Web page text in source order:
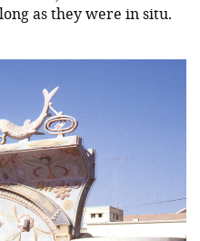
as they were in situ.